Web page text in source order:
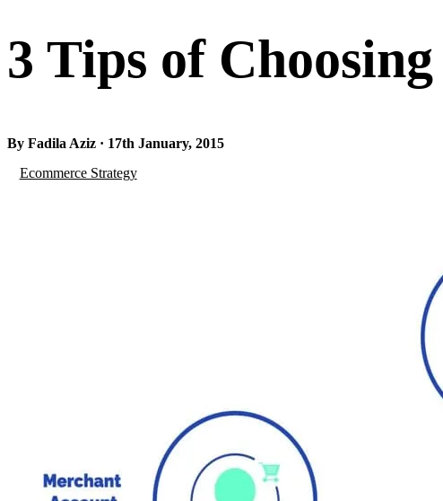
3 Tips of
By Fadila Aziz · 17th January, 2015
Ecommerce Strategy